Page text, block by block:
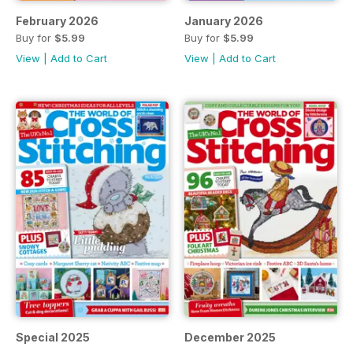
February 2026
Buy for $5.99
View
Add to Cart
January 2026
Buy for $5.99
View
Add to Cart
Special 2025 December 2025